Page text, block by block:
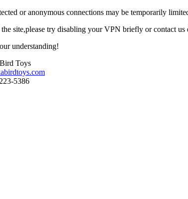
or anonymous connections may be temporarily
site,please try disabling your VPN briefly or contact
understanding!
Toys
5386